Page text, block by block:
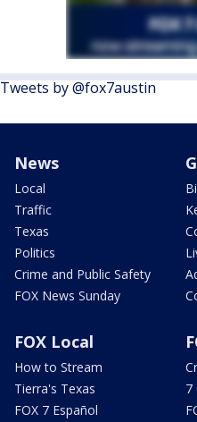
Tweets by @fox7austin
News
Local
Traffic
Texas
Politics
Crime and Public Safety
FOX News Sunday
FOX Local
How to Stream
Tierra's Texas
FOX 7 Español
7